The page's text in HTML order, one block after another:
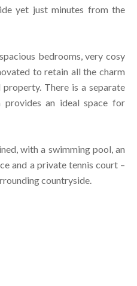
yet just minutes from the
bedrooms, very cosy
to retain all the charm
There is a separate
an ideal space for
with a swimming pool, an
and a private tennis court –
countryside.